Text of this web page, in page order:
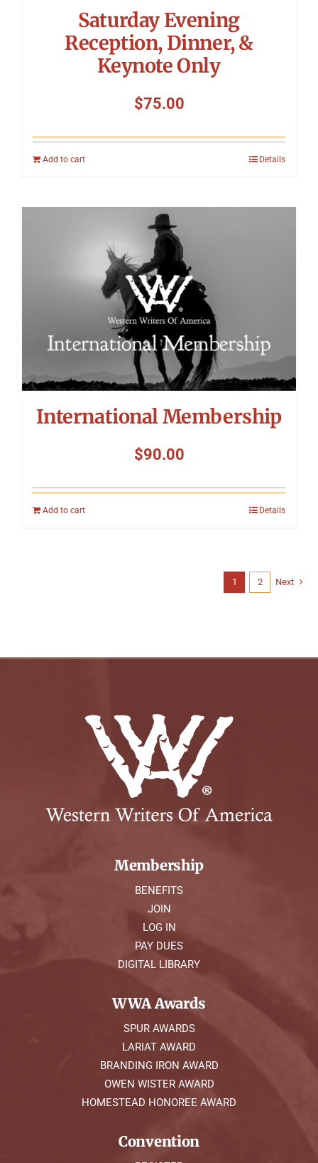
Saturday Evening
Reception, Dinner, &
Keynote Only
$75.00
Add to cart Details
International Membership
$90.00
Add to cart Details
1 2 Next
Membership
BENEFITS
JOIN
LOG IN
PAY DUES
DIGITAL LIBRARY
WWA Awards
SPUR AWARDS
LARIAT AWARD
BRANDING IRON AWARD
OWEN WISTER AWARD
HOMESTEAD HONOREE AWARD
Convention